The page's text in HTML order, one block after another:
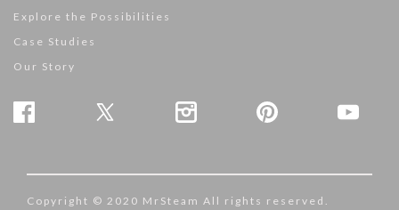
Explore the Possibilities
Case Studies
Our Story
Copyright © 2020 MrSteam All rights reserved.